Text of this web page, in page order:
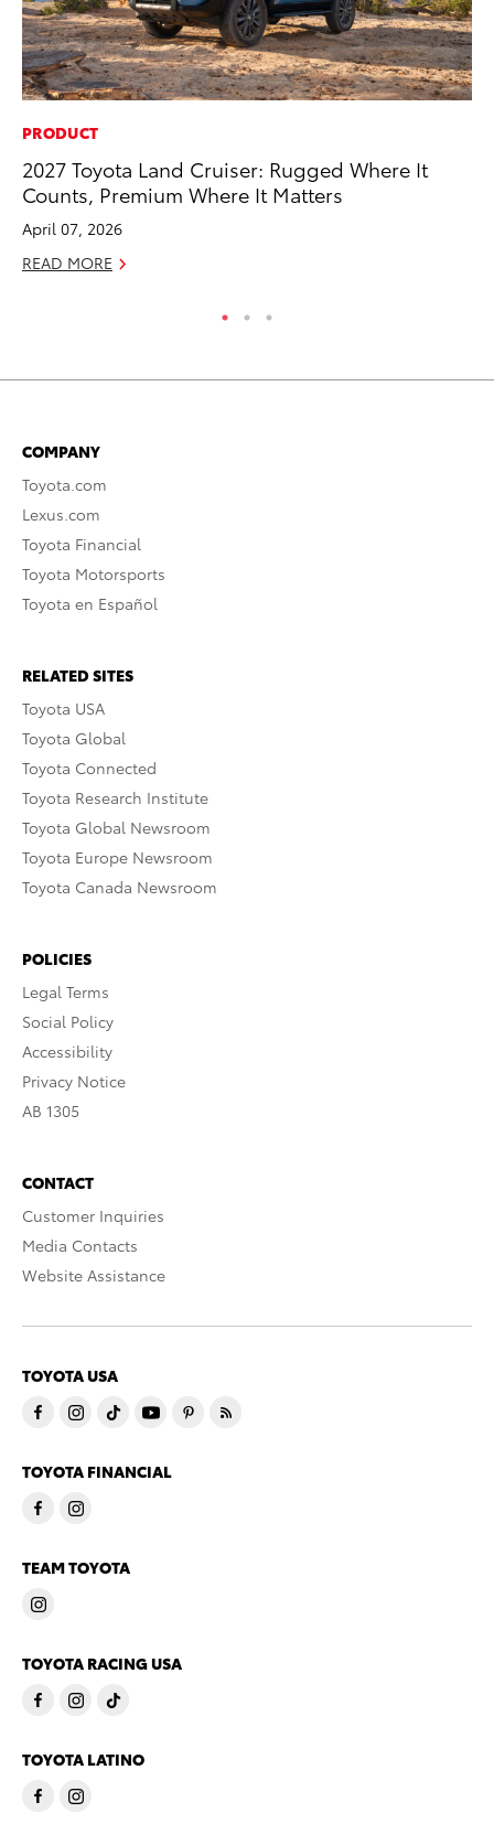
PRODUCT
2027 Toyota Land Cruiser: Rugged Where It
Counts, Premium Where It Matters
April 07, 2026
READ MORE
COMPANY
Toyota.com
Lexus.com
Toyota Financial
Toyota Motorsports
Toyota en Español
RELATED SITES
Toyota USA
Toyota Global
Toyota Connected
Toyota Research Institute
Toyota Global Newsroom
Toyota Europe Newsroom
Toyota Canada Newsroom
POLICIES
Legal Terms
Social Policy
Accessibility
Privacy Notice
AB 1305
CONTACT
Customer Inquiries
Media Contacts
Website Assistance
TOYOTA USA
TOYOTA FINANCIAL
TEAM TOYOTA
TOYOTA RACING USA
TOYOTA LATINO